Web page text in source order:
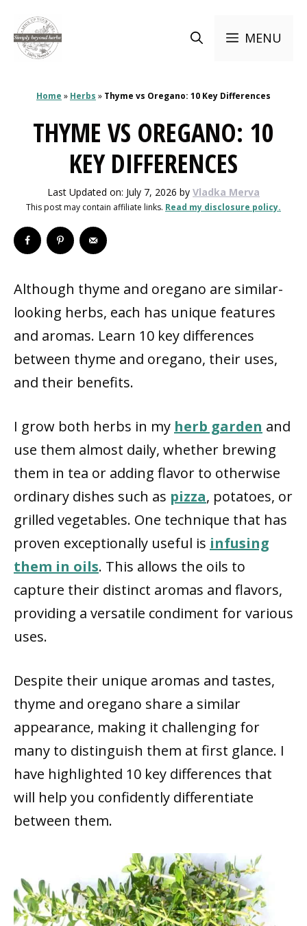
content
MENU
Home » Herbs » Thyme vs Oregano: 10 Key Differences
THYME VS OREGANO: 10
KEY DIFFERENCES
Last Updated on: July 7, 2026 by Vladka Merva
This post may contain affiliate links. Read my disclosure policy.
Although thyme and oregano are similar-
looking herbs, each has unique features
and aromas. Learn 10 key differences
between thyme and oregano, their uses,
and their benefits.
I grow both herbs in my herb garden and
use them almost daily, whether brewing
them in tea or adding flavor to otherwise
ordinary dishes such as pizza, potatoes, or
grilled vegetables. One technique that has
proven exceptionally useful is infusing
them in oils. This allows the oils to
capture their distinct aromas and flavors,
providing a versatile condiment for various
uses.
Despite their unique aromas and tastes,
thyme and oregano share a similar
appearance, making it challenging for
many to distinguish them at first glance. I
have highlighted 10 key differences that
will help you confidently differentiate
between them.